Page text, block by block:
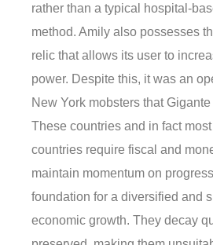
rather than a typical hospital-
method. Amily also possesses
relic that allows its user to
power. Despite this, it was an
New York mobsters that
These countries and in fact
countries require fiscal and
maintain momentum on
foundation for a diversified and
economic growth. They decay